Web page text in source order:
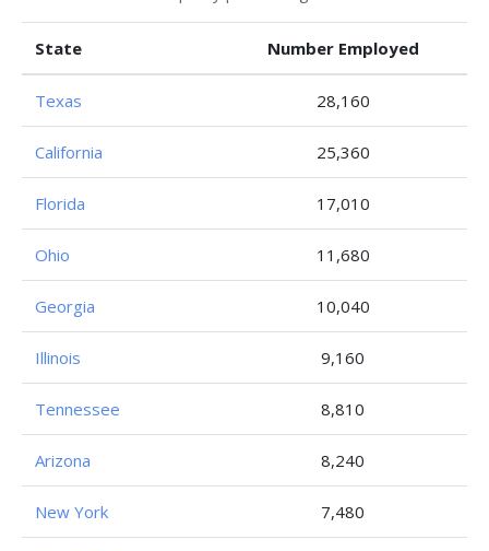
State Number Employed
Texas 28,160
California 25,360
Florida 17,010
Ohio 11,680
Georgia 10,040
Illinois 9,160
Tennessee 8,810
Arizona 8,240
New York 7,480